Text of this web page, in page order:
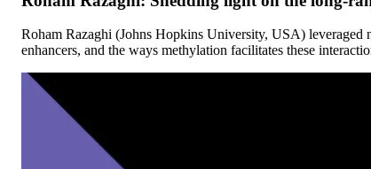
Roham Razaghi (Johns Hopkins University, USA) leveraged
enhancers, and the ways methylation facilitates these